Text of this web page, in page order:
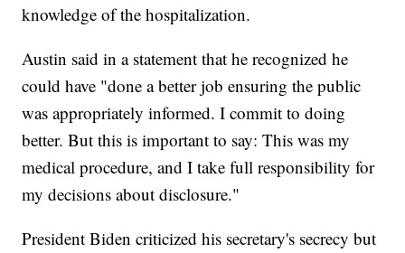
knowledge of the hospitalization.
Austin said in a statement that he recognized he
could have "done a better job ensuring the public
was appropriately informed. I commit to doing
better. But this is important to say: This was my
medical procedure, and I take full responsibility for
my decisions about disclosure."
President Biden criticized his secretary's secrecy but